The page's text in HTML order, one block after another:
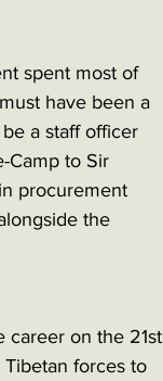
spent most of
have been a
a staff officer
Camp to Sir
procurement
the
career on the 21st
forces to